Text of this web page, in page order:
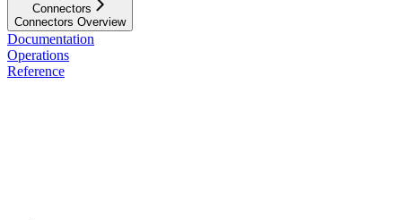
Connectors
Connectors Overview
Documentation
Operations
Reference